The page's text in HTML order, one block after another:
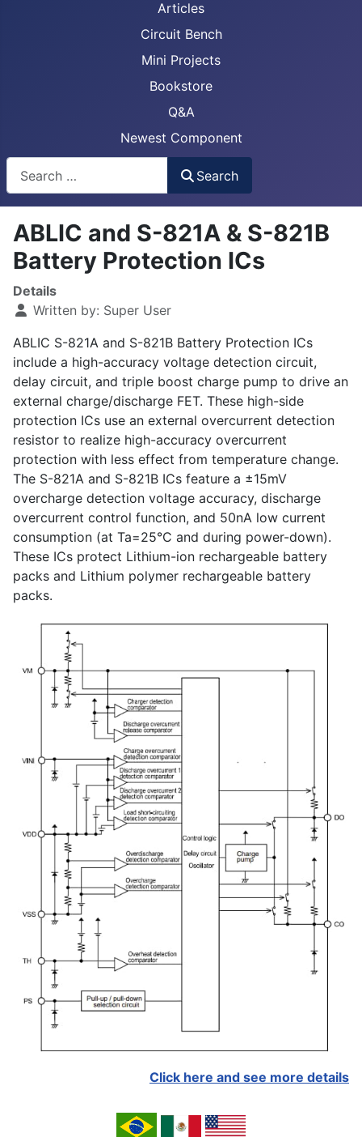
Articles
Circuit Bench
Mini Projects
Bookstore
Q&A
Newest Component
Search
ABLIC and S-821A & S-821B
Battery Protection ICs
Details
Written by: Super User
ABLIC S-821A and S-821B Battery Protection ICs
include a high-accuracy voltage detection circuit,
delay circuit, and triple boost charge pump to drive an
external charge/discharge FET. These high-side
protection ICs use an external overcurrent detection
resistor to realize high-accuracy overcurrent
protection with less effect from temperature change.
The S-821A and S-821B ICs feature a ±15mV
overcharge detection voltage accuracy, discharge
overcurrent control function, and 50nA low current
consumption (at Ta=25°C and during power-down).
These ICs protect Lithium-ion rechargeable battery
packs and Lithium polymer rechargeable battery
packs.
Click here and see more details